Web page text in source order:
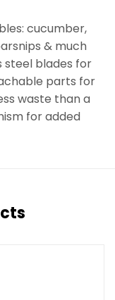
cucumber,
& much
steel blades for
parts for
waste than a
for added